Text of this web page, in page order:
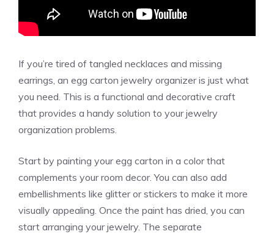
If you’re tired of tangled necklaces and missing
earrings, an egg carton jewelry organizer is just what
you need. This is a functional and decorative craft
that provides a handy solution to your jewelry
organization problems.
Start by painting your egg carton in a color that
complements your room decor. You can also add
embellishments like glitter or stickers to make it more
visually appealing. Once the paint has dried, you can
start arranging your jewelry. The separate